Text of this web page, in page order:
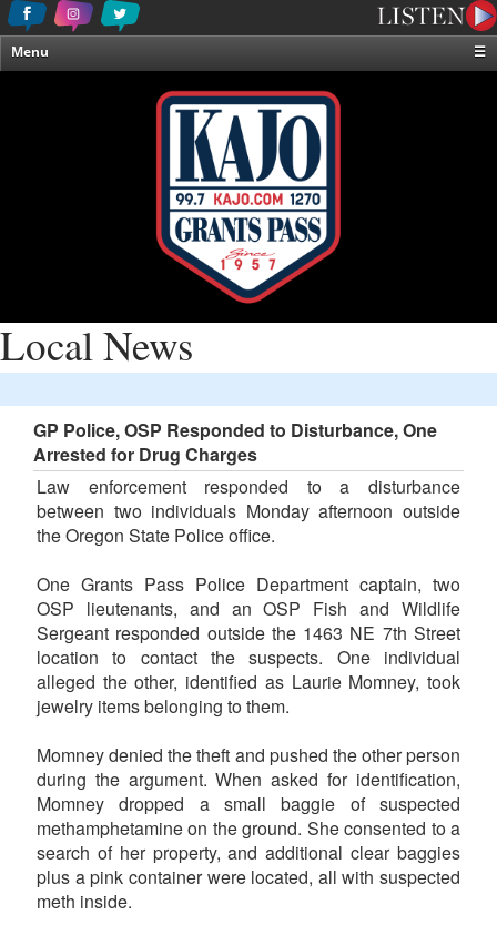
Menu
☰
Local News
GP Police, OSP Responded to Disturbance, One
Arrested for Drug Charges
Law enforcement responded to a disturbance
between two individuals Monday afternoon outside
the Oregon State Police office.
One Grants Pass Police Department captain, two
OSP lieutenants, and an OSP Fish and Wildlife
Sergeant responded outside the 1463 NE 7th Street
location to contact the suspects. One individual
alleged the other, identified as Laurie Momney, took
jewelry items belonging to them.
Momney denied the theft and pushed the other person
during the argument. When asked for identification,
Momney dropped a small baggie of suspected
methamphetamine on the ground. She consented to a
search of her property, and additional clear baggies
plus a pink container were located, all with suspected
meth inside.